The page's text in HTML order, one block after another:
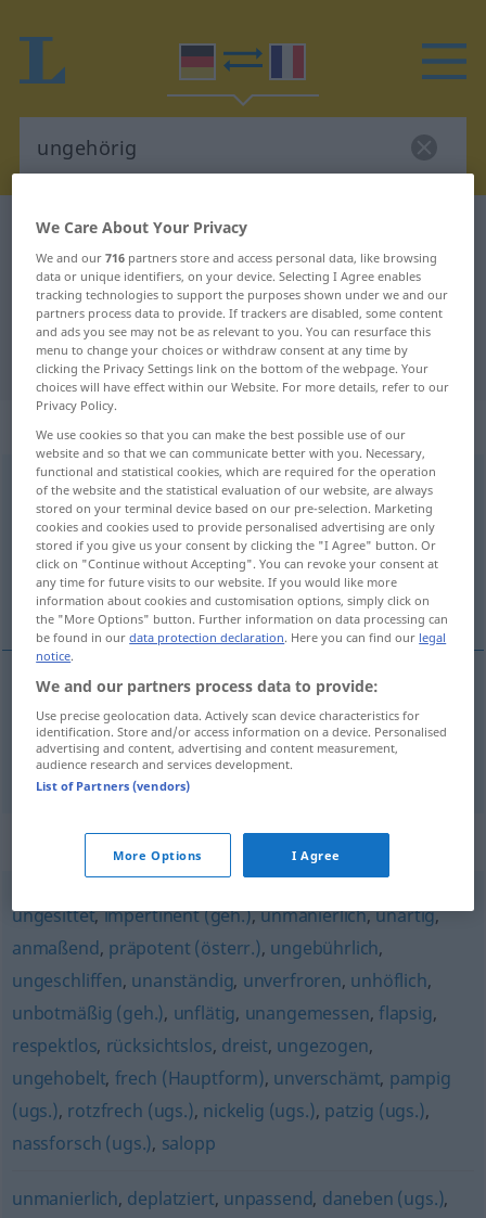
German-French dictionary
German-French translation for
"ungehörig"
"ungehörig" French translation
„ungehörig“: Adjektiv
ungehörigadj
Overview of all translations
(For more details, click/tap on the translation)
inconvenant, fâcheux
inconvenant ungehörig Betragen
fâcheux ungehörigBemerkung
Synonyms for "ungehörig"
ungesittet,impertinent (geh.),unmanierlich,unartig,
anmaßend, präpotent (österr.), ungebührlich,
ungeschliffen, unanständig, unverfroren, unhöflich,
unbotmäßig (geh.), unflätig, unangemessen, flapsig,
respektlos, rücksichtslos, dreist, ungezogen,
ungehobelt, frech (Hauptform), unverschämt, pampig
(ugs.), rotzfrech (ugs.), nickelig (ugs.), patzig (ugs.),
nassforsch (ugs.), salopp
unmanierlich, deplatziert, unpassend, daneben (ugs.),
We Care About Your Privacy
We and our716 partners store and access personal data, like browsing
data or unique identifiers, on your device. Selecting I Agree enables
tracking technologies to support the purposes shown under we and our
partners process data to provide. If trackers are disabled, some content
and ads you see may not be as relevant to you. You can resurface this
menu to change your choices or withdraw consent at any time by
clicking the Privacy Settings link on the bottom of the webpage. Your
choices will have effect within our Website. For more details, refer to our
Privacy Policy.
We use cookies so that you can make the best possible use of our
website and so that we can communicate better with you. Necessary,
functional and statistical cookies, which are required for the operation
of the website and the statistical evaluation of our website, are always
stored on your terminal device based on our pre-selection. Marketing
cookies and cookies used to provide personalised advertising are only
stored if you give us your consent by clicking the "I Agree" button. Or
click on "Continue without Accepting". You can revoke your consent at
any time for future visits to our website. If you would like more
information about cookies and customisation options, simply click on
the "More Options" button. Further information on data processing can
be found in ourdata protection declaration. Here you can find our legal
notice.
We and our partners process data to provide:
Use precise geolocation data. Actively scan device characteristics for
identification. Store and/or access information on a device. Personalised
advertising and content, advertising and content measurement,
audience research and services development.
List of Partners (vendors)
More Options I Agree